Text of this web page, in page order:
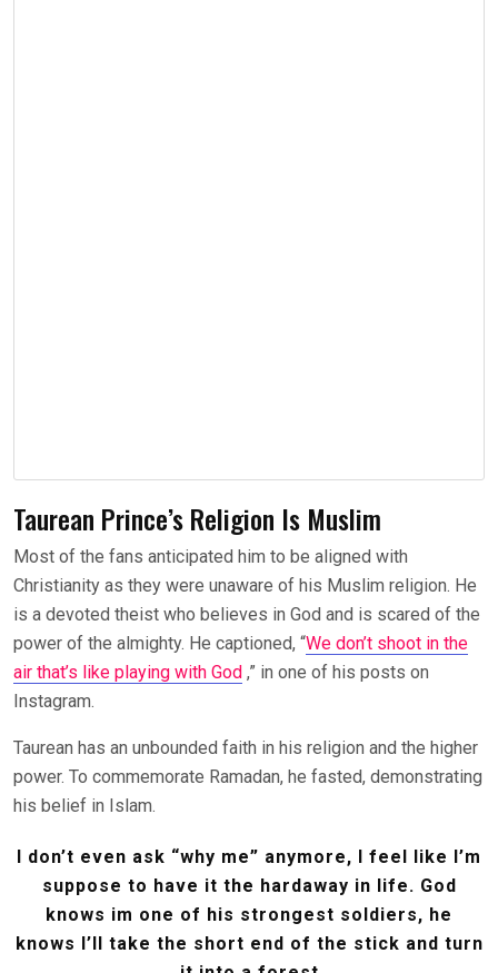
Taurean Prince’s Religion Is Muslim
Most of the fans anticipated him to be aligned with
Christianity as they were unaware of his Muslim religion. He
is a devoted theist who believes in God and is scared of the
power of the almighty. He captioned, “We don’t shoot in the
air that’s like playing with God ,” in one of his posts on
Instagram.
Taurean has an unbounded faith in his religion and the higher
power. To commemorate Ramadan, he fasted, demonstrating
his belief in Islam.
I don’t even ask “why me” anymore, I feel like I’m
suppose to have it the hardaway in life. God
knows im one of his strongest soldiers, he
knows I’ll take the short end of the stick and turn